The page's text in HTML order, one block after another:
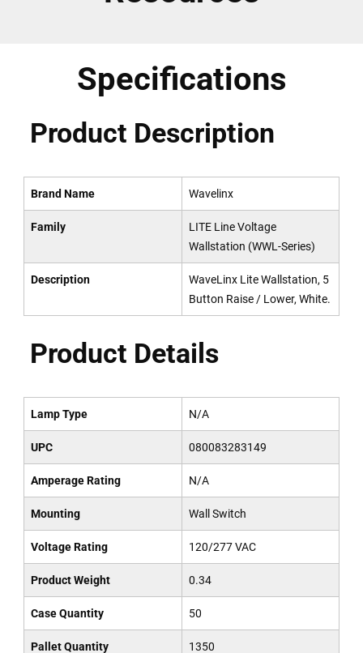
Specifications
Product Description
Brand Name Wavelinx
Family
LITE Line Voltage
Wallstation (WWL-Series)
Description
WaveLinx Lite Wallstation, 5
Button Raise / Lower, White.
Product Details
Lamp Type N/A
UPC 080083283149
Amperage Rating N/A
Mounting Wall Switch
Voltage Rating 120/277 VAC
Product Weight 0.34
Case Quantity 50
Pallet Quantity 1350